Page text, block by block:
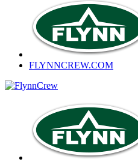
FLYNNCREW.COM